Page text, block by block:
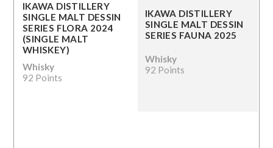
IKAWA DISTILLERY
SINGLE MALT DESSIN
SERIES FLORA 2024
(SINGLE MALT
WHISKEY)
Whisky
92 Points
IKAWA DISTILLERY
SINGLE MALT DESSIN
SERIES FAUNA 2025
Whisky
92 Points